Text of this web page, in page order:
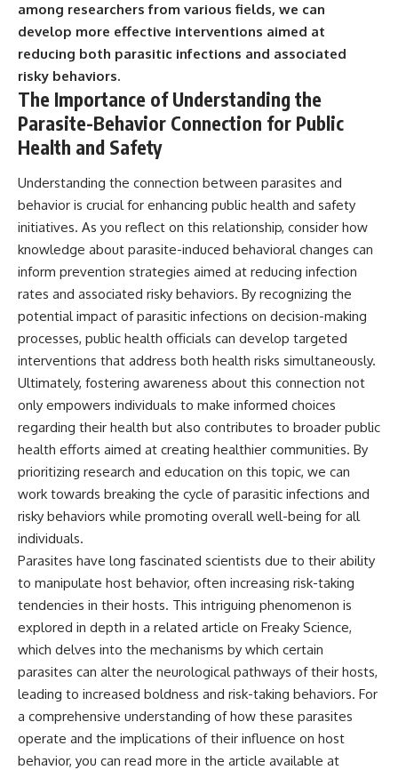
among researchers from various fields, we can
develop more effective interventions aimed at
reducing both parasitic infections and associated
risky behaviors.
The Importance of Understanding the
Parasite-Behavior Connection for Public
Health and Safety
Understanding the connection between parasites and
behavior is crucial for enhancing public health and safety
initiatives. As you reflect on this relationship, consider how
knowledge about parasite-induced behavioral changes can
inform prevention strategies aimed at reducing infection
rates and associated risky behaviors. By recognizing the
potential impact of parasitic infections on decision-making
processes, public health officials can develop targeted
interventions that address both health risks simultaneously.
Ultimately, fostering awareness about this connection not
only empowers individuals to make informed choices
regarding their health but also contributes to broader public
health efforts aimed at creating healthier communities. By
prioritizing research and education on this topic, we can
work towards breaking the cycle of parasitic infections and
risky behaviors while promoting overall well-being for all
individuals.
Parasites have long fascinated scientists due to their ability
to manipulate host behavior, often increasing risk-taking
tendencies in their hosts. This intriguing phenomenon is
explored in depth in a related article on Freaky Science,
which delves into the mechanisms by which certain
parasites can alter the neurological pathways of their hosts,
leading to increased boldness and risk-taking behaviors. For
a comprehensive understanding of how these parasites
operate and the implications of their influence on host
behavior, you can read more in the article available at